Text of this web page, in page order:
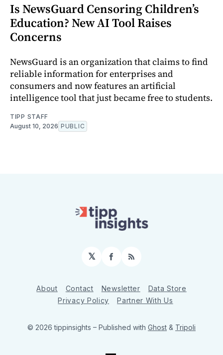
Is NewsGuard Censoring Children’s
Education? New AI Tool Raises
Concerns
NewsGuard is an organization that claims to find
reliable information for enterprises and
consumers and now features an artificial
intelligence tool that just became free to students.
TIPP STAFF
August 10, 2026 PUBLIC
𝕏 Facebook
RSS
About Contact Newsletter
Data Store
Privacy Policy
Partner With Us
© 2026 tippinsights – Published with Ghost & Tripoli